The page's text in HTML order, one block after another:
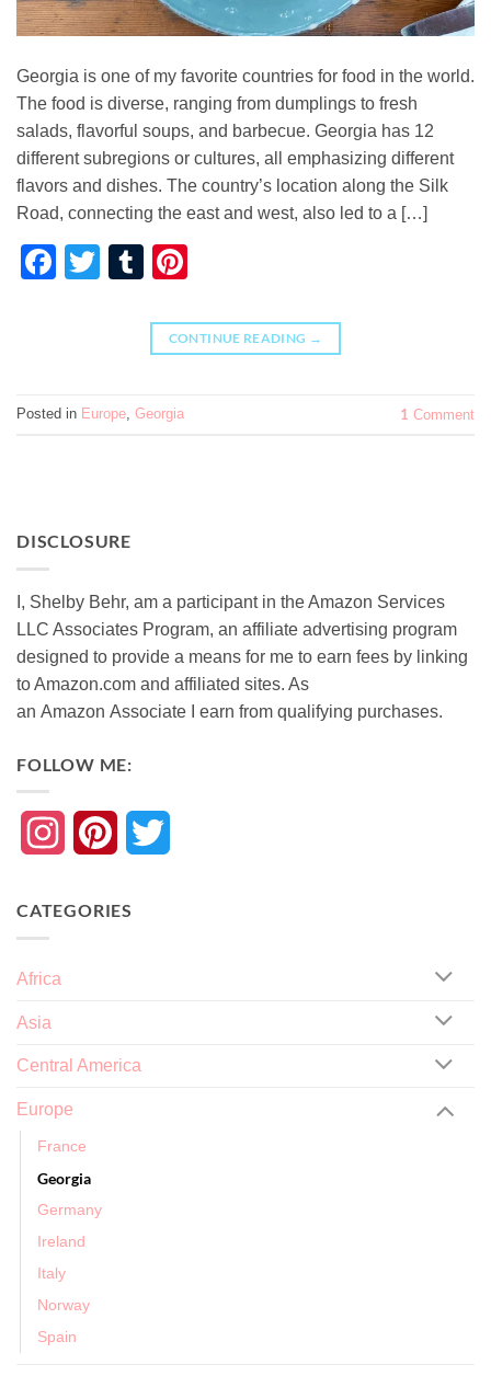
Georgia is one of my favorite countries for food in the world.
The food is diverse, ranging from dumplings to fresh
salads, flavorful soups, and barbecue. Georgia has 12
different subregions or cultures, all emphasizing different
flavors and dishes. The country’s location along the Silk
Road, connecting the east and west, also led to a […]
Facebook
TwitterTumblr
CONTINUE READING →
Posted in Europe Georgia 1 Comment
DISCLOSURE
I, Shelby Behr, am a participant in the Amazon Services
LLC Associates Program, an affiliate advertising program
designed to provide a means for me to earn fees by linking
to Amazon.com and affiliated sites. As
an Amazon Associate I earn from qualifying purchases.
FOLLOW ME:
InstagramPinterest
CATEGORIES
Africa
Asia
Central America
Europe
France
Georgia
Germany
Ireland
Italy
Norway
Spain